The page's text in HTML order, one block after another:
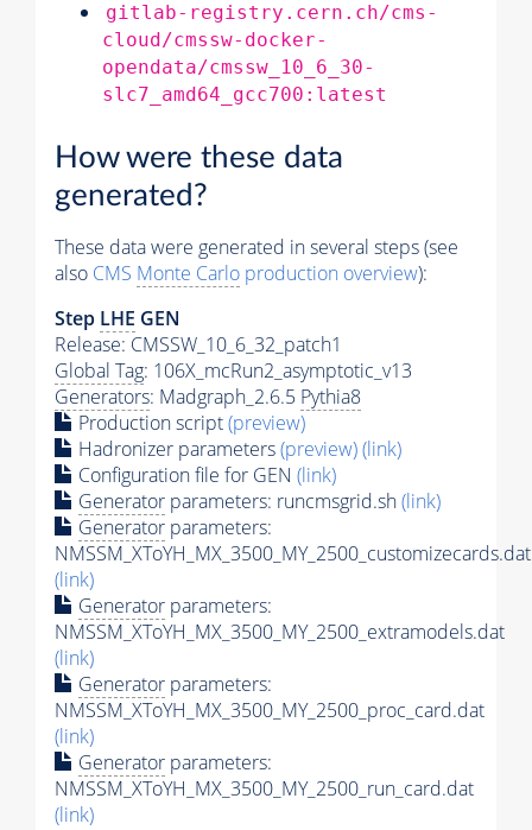
gitlab-registry.cern.ch/cms-
cloud/cmssw-docker-
opendata/cmssw_10_6_30-
slc7_amd64_gcc700:latest
How were these data
generated?
These data were generated in several steps (see
also CMS Monte Carlo production overview):
Step LHE GEN
Release: CMSSW_10_6_32_patch1
Global Tag: 106X_mcRun2_asymptotic_v13
Generators: Madgraph_2.6.5 Pythia8
Production script(preview)
Hadronizer parameters(preview)(link)
Configuration file for GEN (link)
Generator parameters: runcmsgrid.sh(link)
Generator parameters:
NMSSM_XToYH_MX_3500_MY_2500_customizecards.dat
(link)
Generator parameters:
NMSSM_XToYH_MX_3500_MY_2500_extramodels.dat
(link)
Generator parameters:
NMSSM_XToYH_MX_3500_MY_2500_proc_card.dat
(link)
Generator parameters:
NMSSM_XToYH_MX_3500_MY_2500_run_card.dat
(link)